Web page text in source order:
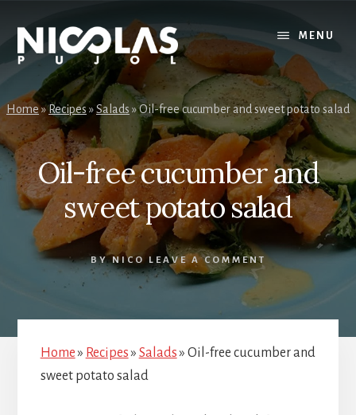
content
primary
sidebar
MENU
Home»Recipes »Salads »Oil-free cucumber and sweet potato salad
Oil-free cucumber and
sweet potato salad
BYNICO LEAVE A COMMENT
Home» Recipes» Salads» Oil-free cucumber and
sweet potato salad